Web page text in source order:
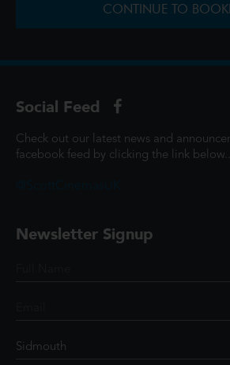
CONTINUE TO
Social Feed
Check out our latest news and
facebook feed by clicking the link
Newsletter Signup